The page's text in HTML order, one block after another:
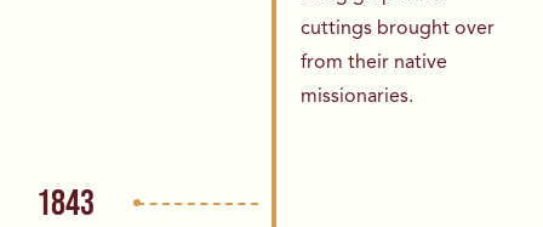
cuttings brought over
from their native
missionaries.
1843